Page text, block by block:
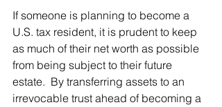
If someone is planning to become a
U.S. tax resident, it is prudent to keep
as much of their net worth as possible
from being subject to their future
estate.  By transferring assets to an
irrevocable trust ahead of becoming a